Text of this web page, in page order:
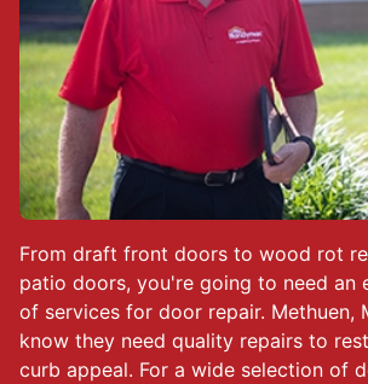
From draft front doors to wood rot
patio doors, you're going to need an
of services for door repair. Methuen,
know they need quality repairs to
curb appeal. For a wide selection of